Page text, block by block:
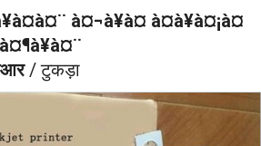
à¤¬à¥à¤ à¤à¥à¤¡à¤
/ टुकड़ा